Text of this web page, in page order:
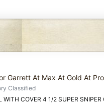
Garrett At Max At Gold At
Classified
COVER 4 1/2 SUPER SNIPER